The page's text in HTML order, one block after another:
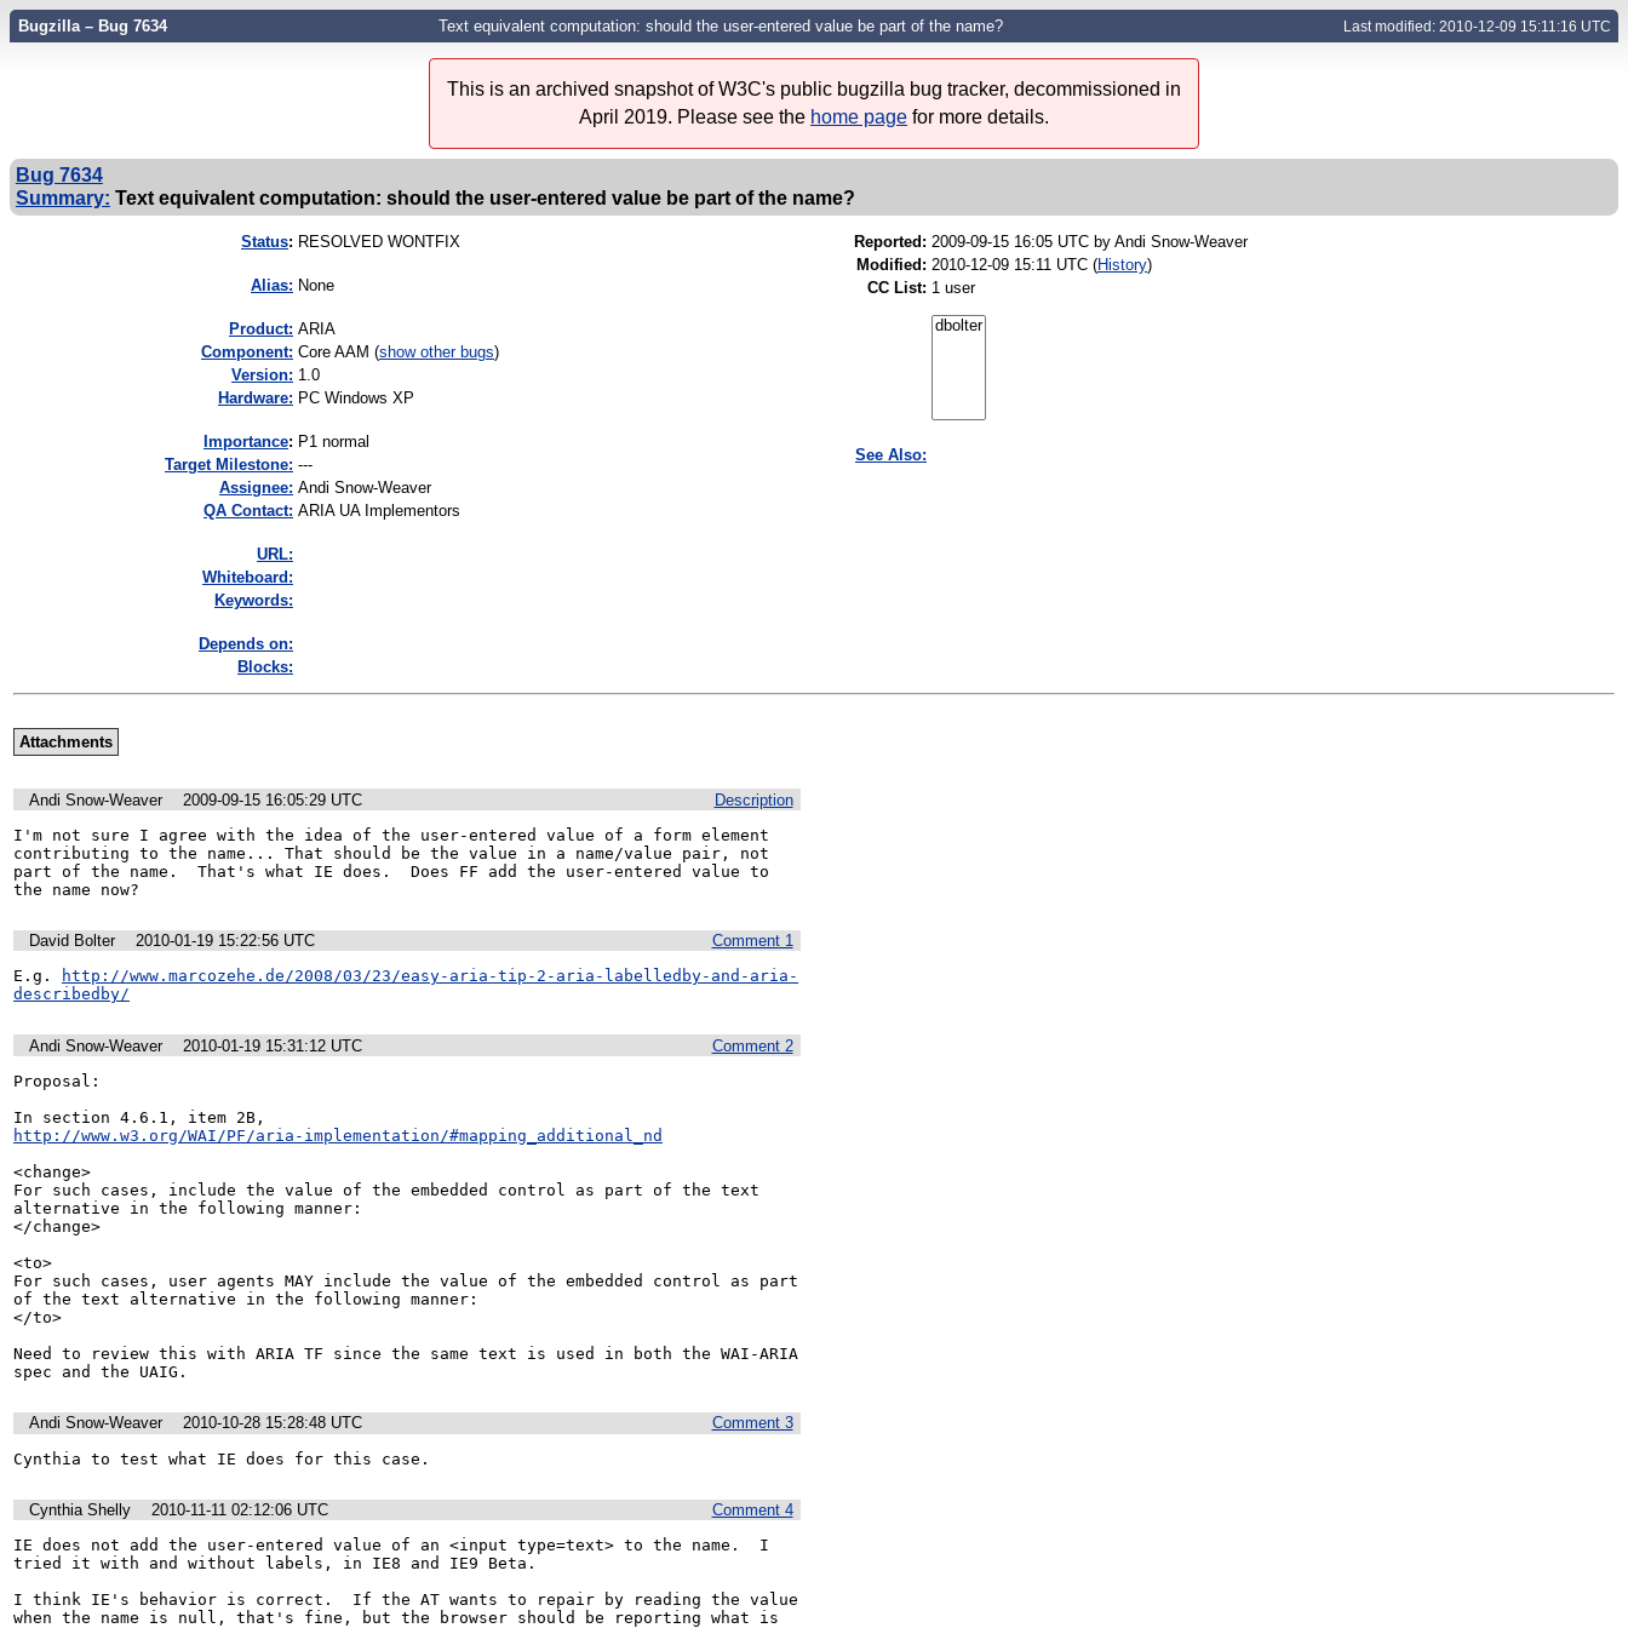
Bugzilla – Bug 7634 Text equivalent computation: should the user-entered value be part of the name? Last modified: 2010-12-09 15:11:16 UTC
This is an archived snapshot of W3C's public bugzilla bug tracker, decommissioned in
April 2019. Please see the home page for more details.
Bug 7634
Summary: Text equivalent computation: should the user-entered value be part of the name?
Status: RESOLVED WONTFIX
Alias: None
Product: ARIA
Component: Core AAM (show other bugs)
Version: 1.0
Hardware: PC Windows XP
mportance: P1 normal
Target Milestone: ---
Assignee: Andi Snow-Weaver
QA Contact: ARIA UA Implementors
URL:
Whiteboard:
Keywords:
Depends on:
Blocks:
Reported: 2009-09-15 16:05 UTC by Andi Snow-Weaver
Modified: 2010-12-09 15:11 UTC (History)
CC List: 1 user
See Also:
Attachments
Description
Andi Snow-Weaver
2009-09-15 16:05:29 UTC
I'm not sure I agree with the idea of the user-entered value of a form element
contributing to the name... That should be the value in a name/value pair, not
part of the name.  That's what IE does.  Does FF add the user-entered value to
the name now?
Comment 1
David Bolter
2010-01-19 15:22:56 UTC
E.g.
http://www.marcozehe.de/2008/03/23/easy-aria-tip-2-aria-labelledby-and-aria-
describedby/
Comment 2
Andi Snow-Weaver
2010-01-19 15:31:12 UTC
Proposal:
http://www.w3.org/WAI/PF/aria-implementation/#mapping_additional_nd
<change>
For such cases, include the value of the embedded control as part of the text
alternative in the following manner:
</change>
<to>
For such cases, user agents MAY include the value of the embedded control as part
of the text alternative in the following manner:
</to>
Need to review this with ARIA TF since the same text is used in both the WAI-ARIA
spec and the UAIG.
Comment 3
Andi Snow-Weaver
2010-10-28 15:28:48 UTC
Cynthia to test what IE does for this case.
Comment 4
Cynthia Shelly
2010-11-11 02:12:06 UTC
IE does not add the user-entered value of an <input type=text> to the name.  I
tried it with and without labels, in IE8 and IE9 Beta.
I think IE's behavior is correct.  If the AT wants to repair by reading the value
when the name is null, that's fine, but the browser should be reporting what is